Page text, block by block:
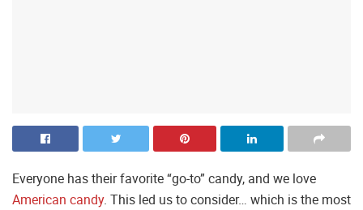
Everyone has their favorite “go-to” candy, and we love
American candy. This led us to consider… which is the most